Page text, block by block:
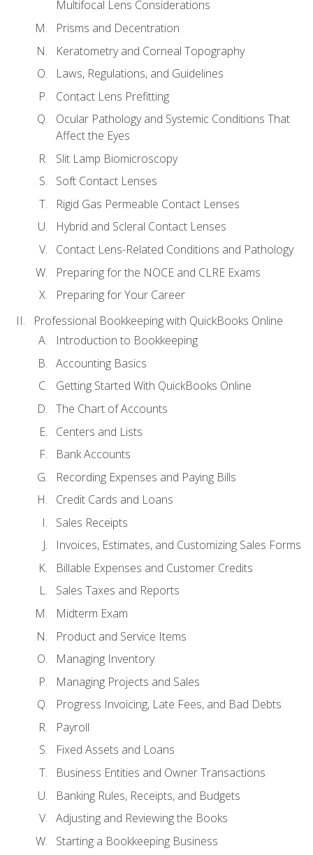
Multifocal Lens Considerations
Prisms and Decentration
Keratometry and Corneal Topography
Laws, Regulations, and Guidelines
Contact Lens Prefitting
Ocular Pathology and Systemic Conditions That
Affect the Eyes
Slit Lamp Biomicroscopy
Soft Contact Lenses
Rigid Gas Permeable Contact Lenses
Hybrid and Scleral Contact Lenses
Contact Lens-Related Conditions and Pathology
Preparing for the NOCE and CLRE Exams
Preparing for Your Career
Professional Bookkeeping with QuickBooks Online
Introduction to Bookkeeping
Accounting Basics
Getting Started With QuickBooks Online
The Chart of Accounts
Centers and Lists
Bank Accounts
Recording Expenses and Paying Bills
Credit Cards and Loans
Sales Receipts
Invoices, Estimates, and Customizing Sales Forms
Billable Expenses and Customer Credits
Sales Taxes and Reports
Midterm Exam
Product and Service Items
Managing Inventory
Managing Projects and Sales
Progress Invoicing, Late Fees, and Bad Debts
Payroll
Fixed Assets and Loans
Business Entities and Owner Transactions
Banking Rules, Receipts, and Budgets
Adjusting and Reviewing the Books
Starting a Bookkeeping Business